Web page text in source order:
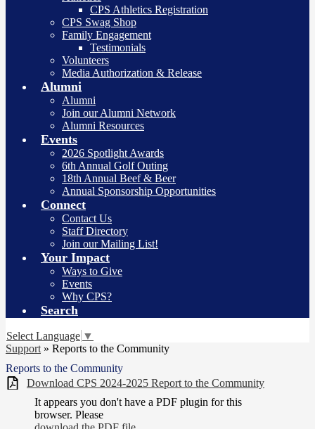
CPS Athletics Registration
CPS Swag Shop
Family Engagement
Testimonials
Volunteers
Media Authorization & Release
Alumni
Alumni
Join our Alumni Network
Alumni Resources
Events
2026 Spotlight Awards
6th Annual Golf Outing
18th Annual Beef & Beer
Annual Sponsorship Opportunities
Connect
Contact Us
Staff Directory
Join our Mailing List!
Your Impact
Ways to Give
Events
Why CPS?
Search
Select Language ▼
Support » Reports to the Community
Reports to the Community
Download CPS 2024-2025 Report to the Community
It appears you don't have a PDF plugin for this
browser. Please